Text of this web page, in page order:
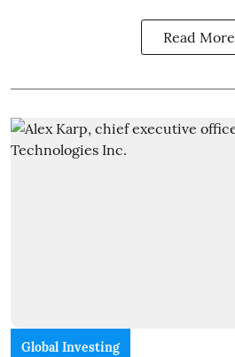
Read More
Global Investing